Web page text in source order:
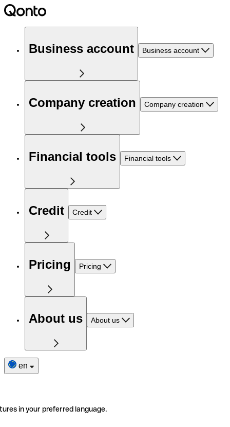
Business account Business account
Company creation Company creation
Financial tools Financial tools
Credit Credit
Pricing Pricing
About us About us
en
in your preferred language.